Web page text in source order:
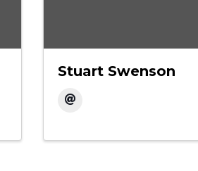
Stuart Swenson